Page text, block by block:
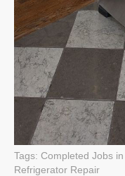
Tags: Completed Jobs
Refrigerator Repair